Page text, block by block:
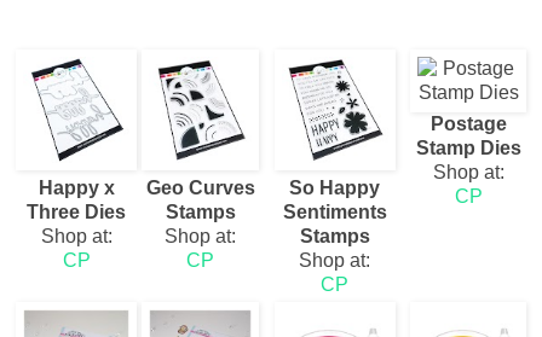
Happy x
Three Dies
Shop at:
CP
Geo Curves
Stamps
Shop at:
CP
So Happy
Sentiments
Stamps
Shop at:
CP
Postage
Stamp Dies
Shop at:
CP